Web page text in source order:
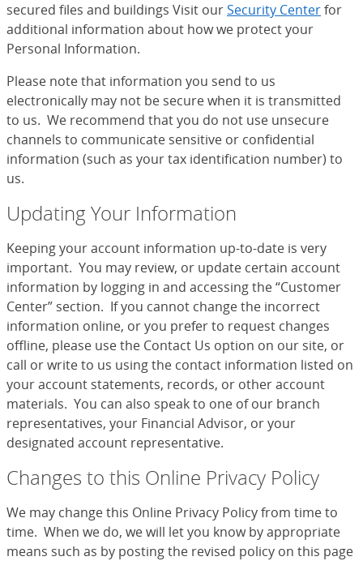
secured files and buildings Visit ourSecurity Centerfor
additional information about how we protect your
Personal Information.
Please note that information you send to us
electronically may not be secure when it is transmitted
to us. We recommend that you do not use unsecure
channels to communicate sensitive or confidential
information (such as your tax identification number) to
us.
Updating Your Information
Keeping your account information up-to-date is very
important. You may review, or update certain account
information by logging in and accessing the “Customer
Center” section. If you cannot change the incorrect
information online, or you prefer to request changes
offline, please use the Contact Us option on our site, or
call or write to us using the contact information listed on
your account statements, records, or other account
materials. You can also speak to one of our branch
representatives, your Financial Advisor, or your
designated account representative.
Changes to this Online Privacy Policy
We may change this Online Privacy Policy from time to
time. When we do, we will let you know by appropriate
means such as by posting the revised policy on this page